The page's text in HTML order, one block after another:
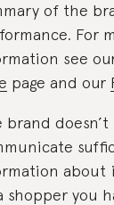
of the
For
see
page and our
brand doesn’t
about
shopper you